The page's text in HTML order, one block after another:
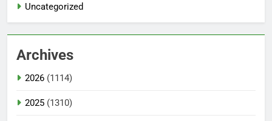
Uncategorized
Archives
2026 (1114)
2025 (1310)